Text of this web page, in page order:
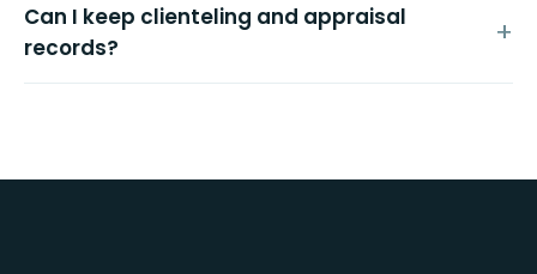
Can I keep clienteling and appraisal
records?